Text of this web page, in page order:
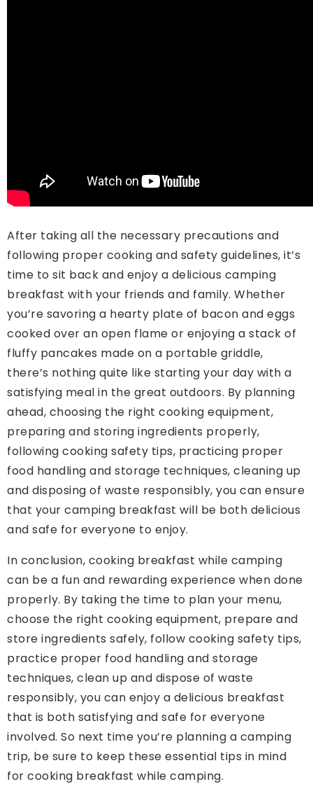
After taking all the necessary precautions and
following proper cooking and safety guidelines, it’s
time to sit back and enjoy a delicious camping
breakfast with your friends and family. Whether
you’re savoring a hearty plate of bacon and eggs
cooked over an open flame or enjoying a stack of
fluffy pancakes made on a portable griddle,
there’s nothing quite like starting your day with a
satisfying meal in the great outdoors. By planning
ahead, choosing the right cooking equipment,
preparing and storing ingredients properly,
following cooking safety tips, practicing proper
food handling and storage techniques, cleaning up
and disposing of waste responsibly, you can ensure
that your camping breakfast will be both delicious
and safe for everyone to enjoy.
In conclusion, cooking breakfast while camping
can be a fun and rewarding experience when done
properly. By taking the time to plan your menu,
choose the right cooking equipment, prepare and
store ingredients safely, follow cooking safety tips,
practice proper food handling and storage
techniques, clean up and dispose of waste
responsibly, you can enjoy a delicious breakfast
that is both satisfying and safe for everyone
involved. So next time you’re planning a camping
trip, be sure to keep these essential tips in mind
for cooking breakfast while camping.